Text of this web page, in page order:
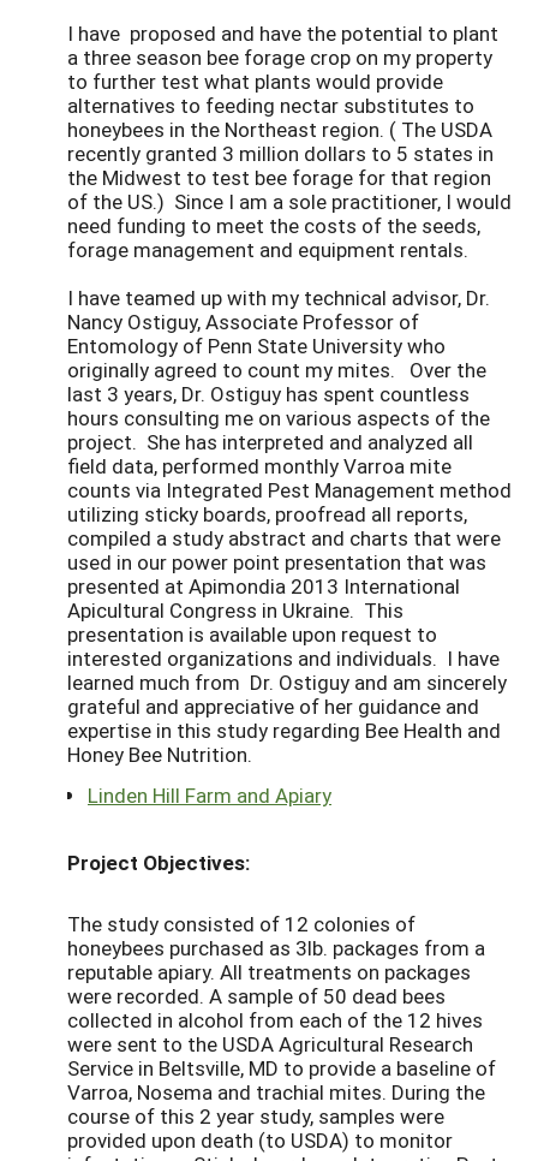
I have proposed and have the potential to plant
a three season bee forage crop on my property
to further test what plants would provide
alternatives to feeding nectar substitutes to
honeybees in the Northeast region. ( The USDA
recently granted 3 million dollars to 5 states in
the Midwest to test bee forage for that region
of the US.) Since I am a sole practitioner, I would
need funding to meet the costs of the seeds,
forage management and equipment rentals.
I have teamed up with my technical advisor, Dr.
Nancy Ostiguy, Associate Professor of
Entomology of Penn State University who
originally agreed to count my mites. Over the
last 3 years, Dr. Ostiguy has spent countless
hours consulting me on various aspects of the
project. She has interpreted and analyzed all
field data, performed monthly Varroa mite
counts via Integrated Pest Management method
utilizing sticky boards, proofread all reports,
compiled a study abstract and charts that were
used in our power point presentation that was
presented at Apimondia 2013 International
Apicultural Congress in Ukraine. This
presentation is available upon request to
interested organizations and individuals. I have
learned much from Dr. Ostiguy and am sincerely
grateful and appreciative of her guidance and
expertise in this study regarding Bee Health and
Honey Bee Nutrition.
Linden Hill Farm and Apiary
Project Objectives:
The study consisted of 12 colonies of
honeybees purchased as 3lb. packages from a
reputable apiary. All treatments on packages
were recorded. A sample of 50 dead bees
collected in alcohol from each of the 12 hives
were sent to the USDA Agricultural Research
Service in Beltsville, MD to provide a baseline of
Varroa, Nosema and trachial mites. During the
course of this 2 year study, samples were
provided upon death (to USDA) to monitor